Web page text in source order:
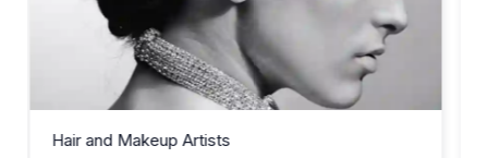
Hair and Makeup Artists